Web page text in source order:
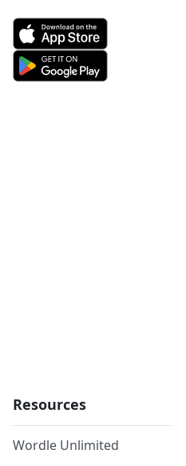
Resources
Wordle Unlimited